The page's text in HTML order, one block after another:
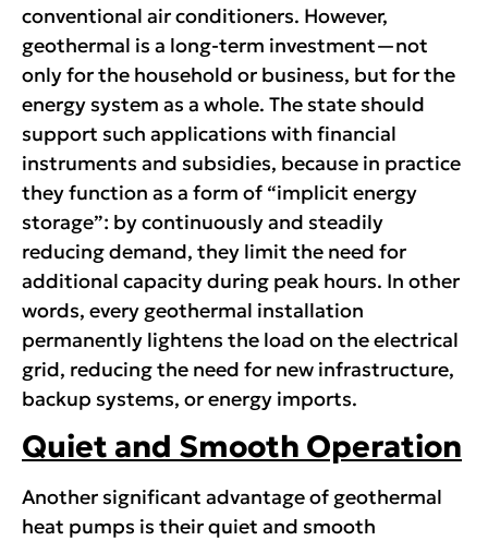
conventional air conditioners. However,
geothermal is a long-term investment—not
only for the household or business, but for the
energy system as a whole. The state should
support such applications with financial
instruments and subsidies, because in practice
they function as a form of “implicit energy
storage”: by continuously and steadily
reducing demand, they limit the need for
additional capacity during peak hours. In other
words, every geothermal installation
permanently lightens the load on the electrical
grid, reducing the need for new infrastructure,
backup systems, or energy imports.
Quiet and Smooth Operation
Another significant advantage of geothermal
heat pumps is their quiet and smooth